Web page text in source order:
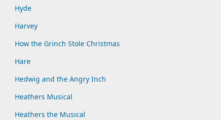
Hyde
Harvey
How the Grinch Stole Christmas
Hare
Hedwig and the Angry Inch
Heathers Musical
Heathers the Musical